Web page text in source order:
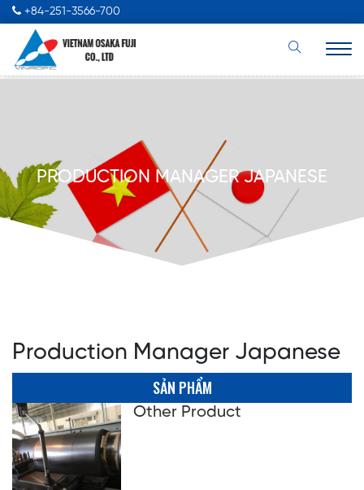
+84-251-3566-700
PRODUCTION MANAGER JAPANESE
Production Manager Japanese
SẢN PHẨM
Other Product